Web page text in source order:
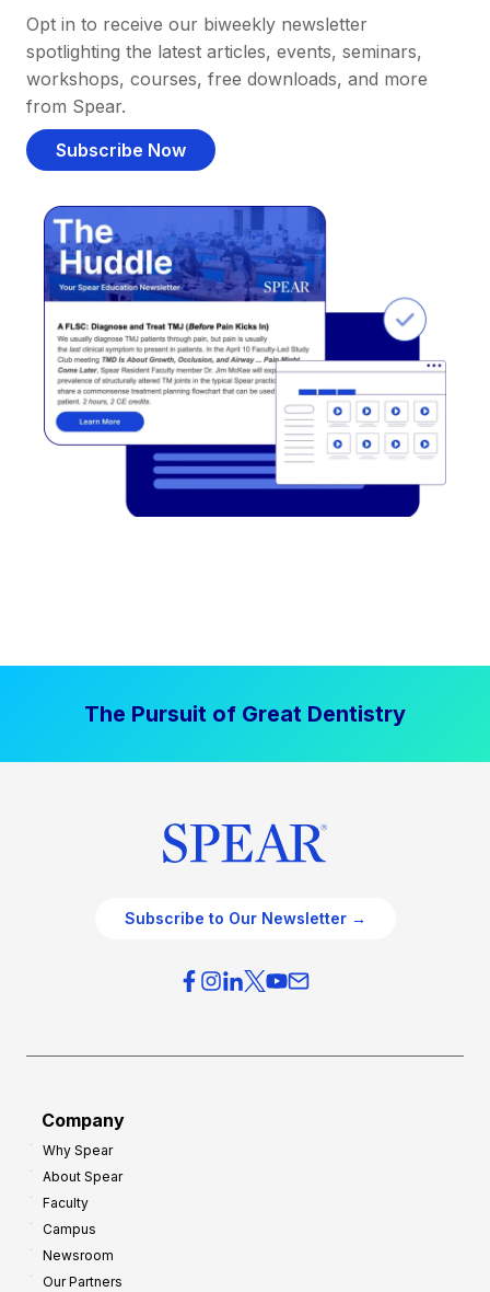
Opt in to receive our biweekly newsletter
spotlighting the latest articles, events, seminars,
workshops, courses, free downloads, and more
from Spear.
Subscribe Now
The Pursuit of Great Dentistry
Subscribe to Our Newsletter →
Company
Why Spear
About Spear
Faculty
Campus
Newsroom
Our Partners